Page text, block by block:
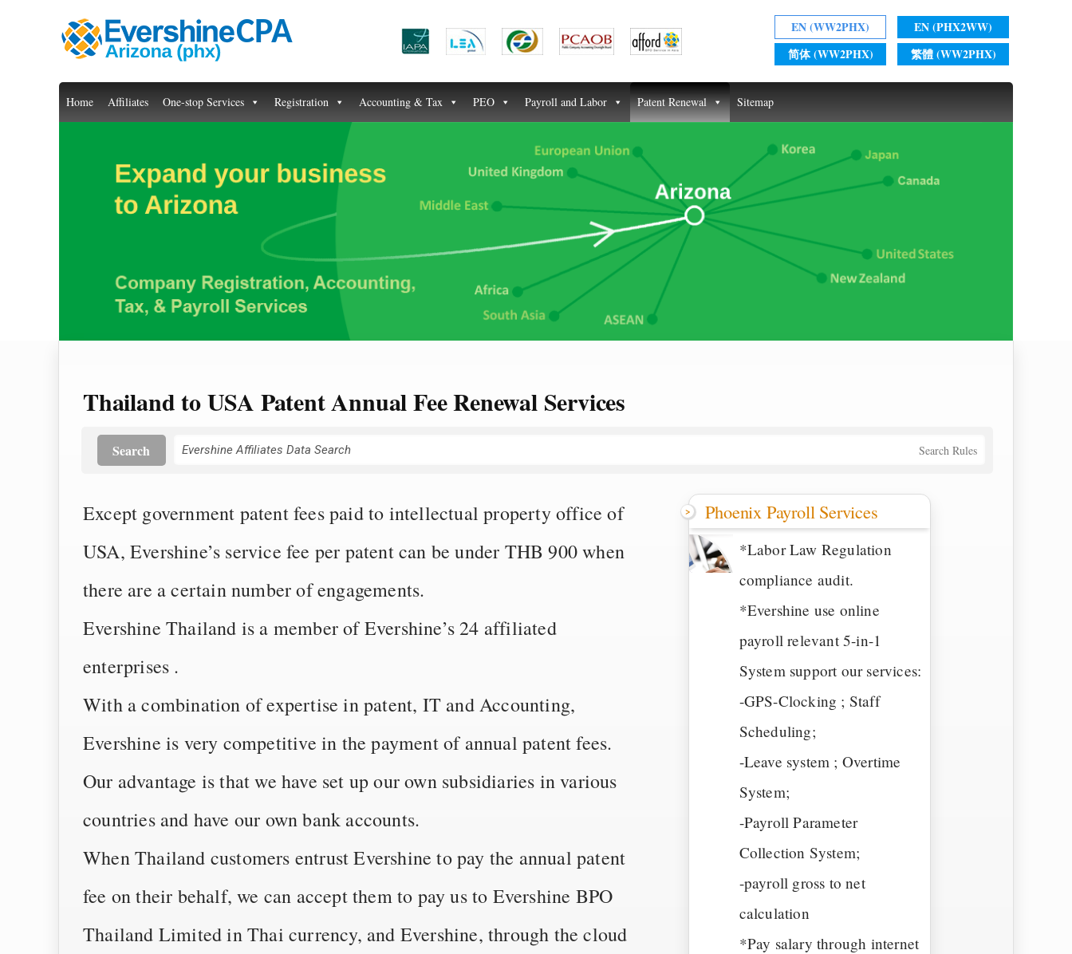
EN (WW2PHX)
EN (PHX2WW)
简体 (WW2PHX)
繁體 (WW2PHX)
Home Affiliates One-stop Services Registration Accounting & Tax PEO Payroll and Labor Patent Renewal Sitemap
Thailand to USA Patent Annual Fee Renewal Services
Search Rules
Search
Except government patent fees paid to intellectual property office of
USA, Evershine’s service fee per patent can be under THB 900 when
there are a certain number of engagements.
Evershine Thailand is a member of Evershine’s 24 affiliated
enterprises .
With a combination of expertise in patent, IT and Accounting,
Evershine is very competitive in the payment of annual patent fees.
Our advantage is that we have set up our own subsidiaries in various
countries and have our own bank accounts.
When Thailand customers entrust Evershine to pay the annual patent
fee on their behalf, we can accept them to pay us to Evershine BPO
Thailand Limited in Thai currency, and Evershine, through the cloud
Phoenix Payroll Services
*Labor Law Regulation
compliance audit.
*Evershine use online
payroll relevant 5-in-1
System support our services:
-GPS-Clocking ; Staff
Scheduling;
-Leave system ; Overtime
System;
-Payroll Parameter
Collection System;
-payroll gross to net
calculation
*Pay salary through internet